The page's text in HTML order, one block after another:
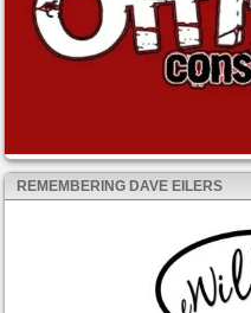
REMEMBERING DAVE EILERS